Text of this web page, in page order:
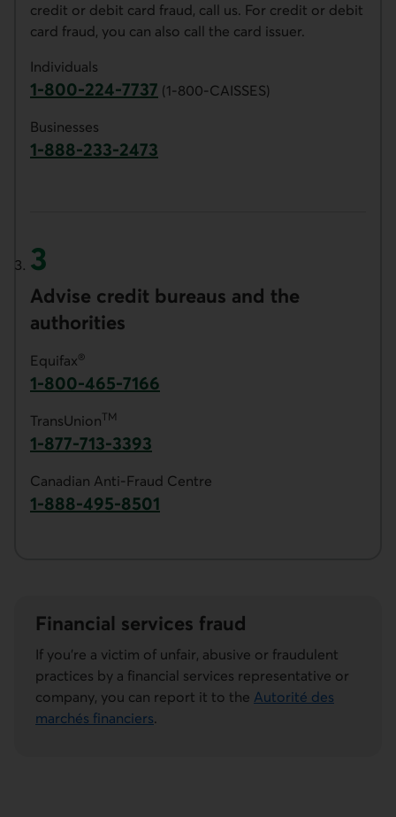
credit or debit card fraud, call us. For credit or debit
card fraud, you can also call the card issuer.
Individuals
1-800-224-7737 (1-800-CAISSES)
Businesses
1-888-233-2473
Advise credit bureaus and the
authorities
Equifax®
1-800-465-7166
Phone number of Equifax. This link opens
TransUnion TM
1-877-713-3393
Canadian Anti-Fraud Centre
1-888-495-8501
Financial services fraud
If you're a victim of unfair, abusive or fraudulent
practices by a financial services representative or
company, you can report it to the Autorité des
marchés financiers.